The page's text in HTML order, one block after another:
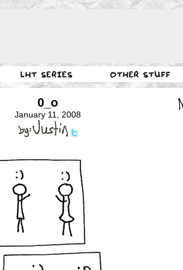
0_o
January 11, 2008